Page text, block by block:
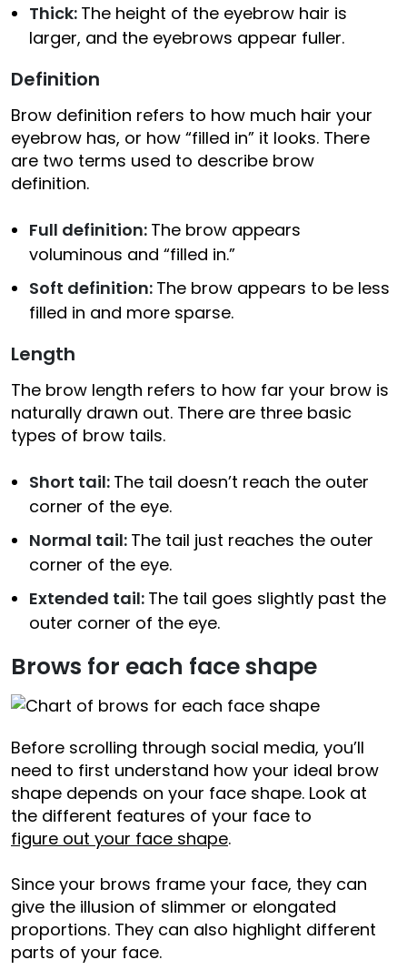
Thick: The height of the eyebrow hair is
larger, and the eyebrows appear fuller.
Definition
Brow definition refers to how much hair your
eyebrow has, or how “filled in” it looks. There
are two terms used to describe brow
definition.
Full definition: The brow appears
voluminous and “filled in.”
Soft definition: The brow appears to be less
filled in and more sparse.
Length
The brow length refers to how far your brow is
naturally drawn out. There are three basic
types of brow tails.
Short tail: The tail doesn’t reach the outer
corner of the eye.
Normal tail: The tail just reaches the outer
corner of the eye.
Extended tail: The tail goes slightly past the
outer corner of the eye.
Brows for each face shape
Before scrolling through social media, you’ll
need to first understand how your ideal brow
shape depends on your face shape. Look at
the different features of your face to
figure out your face shape.
Since your brows frame your face, they can
give the illusion of slimmer or elongated
proportions. They can also highlight different
parts of your face.